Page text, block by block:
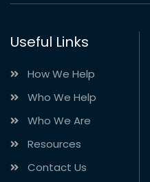
Useful Links
How We Help
Who We Help
Who We Are
Resources
Contact Us